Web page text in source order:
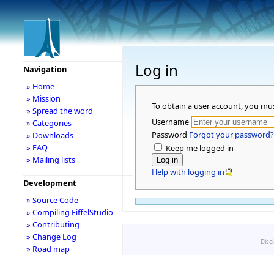
Log in
To obtain a user account, you
Username
Password Forgot your password?
Keep me logged in
Help with logging in
Navigation
» Home
» Mission
» Spread the word
» Categories
» Downloads
» FAQ
» Mailing lists
Development
» Source Code
» Compiling EiffelStudio
» Contributing
» Change Log
» Road map